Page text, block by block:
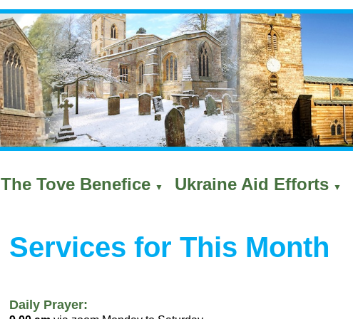
The Tove Benefice ▼ Ukraine Aid Efforts ▼
Services for This Month
Daily Prayer: